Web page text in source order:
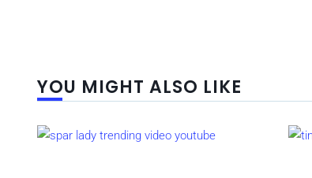
YOU MIGHT ALSO LIKE